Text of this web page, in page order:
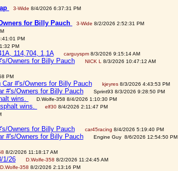
3-Wide 8/4/2026 6:37:31 PM
for Billy Pauch 3-Wide 8/2/2026 2:52:31 PM
PM
PM
114,704, 1,1A carguyspm8/3/2026 9:15:14 AM
Owners for Billy Pauch NICK L 8/3/2026 10:47:12 AM
PM
#'s/Owners for Billy Pauch kjeyres8/3/2026 4:43:53 PM
#'s/Owners for Billy Pauch Sprint93 8/3/2026 9:28:50 PM
wins. D.Wolfe-358 8/4/2026 1:10:30 PM
wins. elf30 8/4/2026 2:11:47 PM
Owners for Billy Pauch car45racing 8/4/2026 5:19:40 PM
#'s/Owners for Billy Pauch Engine Guy 8/6/2026 12:54:50 PM
8/2/2026 11:18:17 AM
1/26 D.Wolfe-358 8/2/2026 11:24:45 AM
D.Wolfe-358 8/2/2026 2:13:16 PM